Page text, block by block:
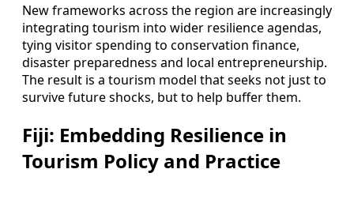
New frameworks across the region are increasingly
integrating tourism into wider resilience agendas,
tying visitor spending to conservation finance,
disaster preparedness and local entrepreneurship.
The result is a tourism model that seeks not just to
survive future shocks, but to help buffer them.
Fiji: Embedding Resilience in
Tourism Policy and Practice